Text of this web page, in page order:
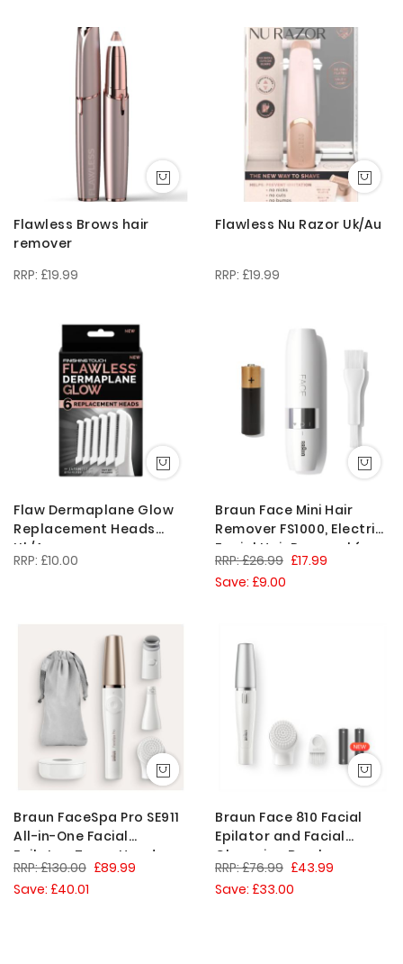
Flawless Brows hair
remover
£19.99
Flawless Nu Razor Uk/Au
£19.99
Flaw Dermaplane Glow
Replacement Heads
Uk/Au
£10.00
Braun Face Mini Hair
Remover FS1000, Electric
Facial Hair Removal for
Women, White
£17.99
£26.99
Save: £9.00
Braun FaceSpa Pro SE911
All-in-One Facial
Epilator, Toner Head,
Cleansing Brush,
White/Bronze
£89.99
£130.00
Save: £40.01
Braun Face 810 Facial
Epilator and Facial
Cleansing Brush
£43.99
£76.99
Save: £33.00